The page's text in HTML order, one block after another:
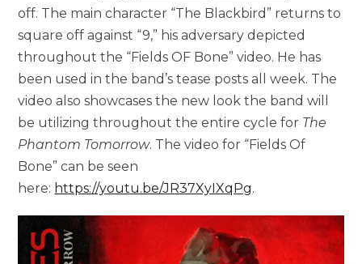
off. The main character “The Blackbird” returns to
square off against “9,” his adversary depicted
throughout the “Fields OF Bone” video. He has
been used in the band’s tease posts all week. The
video also showcases the new look the band will
be utilizing throughout the entire cycle for The
Phantom Tomorrow. The video for “Fields Of
Bone” can be seen
here: https://youtu.be/JR37XyIXqPg.